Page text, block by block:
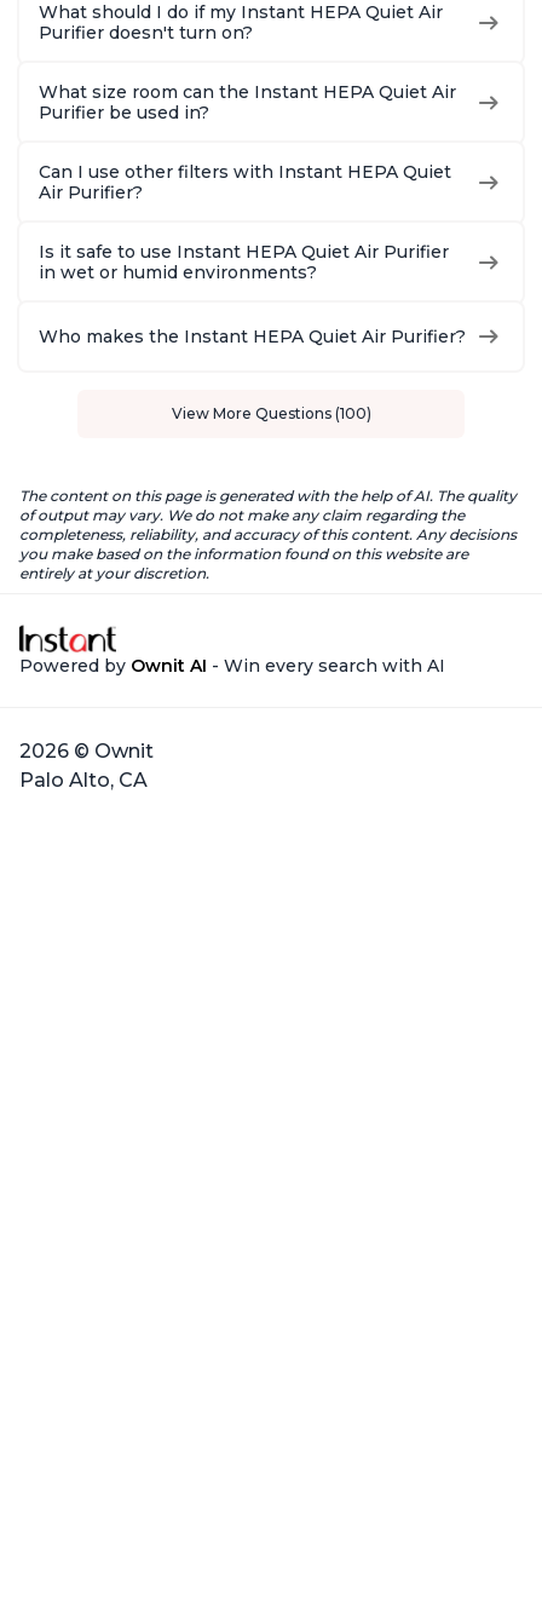
What should I do if my Instant HEPA Quiet Air
Purifier doesn't turn on?
What size room can the Instant HEPA Quiet Air
Purifier be used in?
Can I use other filters with Instant HEPA Quiet
Air Purifier?
Is it safe to use Instant HEPA Quiet Air Purifier
in wet or humid environments?
Who makes the Instant HEPA Quiet Air Purifier?
View More Questions (100)
The content on this page is generated with the help of AI. The quality
of output may vary. We do not make any claim regarding the
completeness, reliability, and accuracy of this content. Any decisions
you make based on the information found on this website are
entirely at your discretion.
Powered by Ownit AI - Win every search with AI
2026 © Ownit
Palo Alto, CA